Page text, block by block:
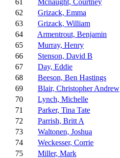
61
Mcnaught, Courtney
62
Grizack, Emma
63
Grizack, William
64
Armentrout, Benjamin
65
Murray, Henry
66
Stenson, David B
67
Day, Eddie
68
Beeson, Ben Hastings
69
Blair, Christopher Andrew
70
Lynch, Michelle
71
Parker, Tina Tate
72
Parrish, Britt A
73
Waltonen, Joshua
74
Weckesser, Corrie
75
Miller, Mark